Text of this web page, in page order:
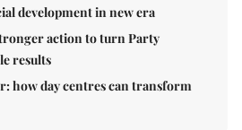
development in new era
action to turn Party
results
how day centres can transform